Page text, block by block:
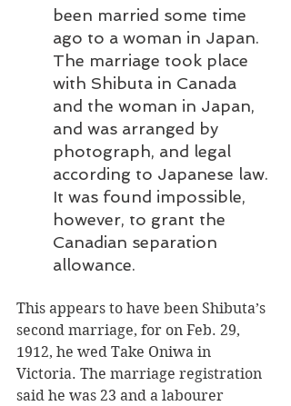
been married some time
ago to a woman in Japan.
The marriage took place
with Shibuta in Canada
and the woman in Japan,
and was arranged by
photograph, and legal
according to Japanese law.
It was found impossible,
however, to grant the
Canadian separation
allowance.
This appears to have been Shibuta’s
second marriage, for on Feb. 29,
1912, he wed Take Oniwa in
Victoria. The marriage registration
said he was 23 and a labourer